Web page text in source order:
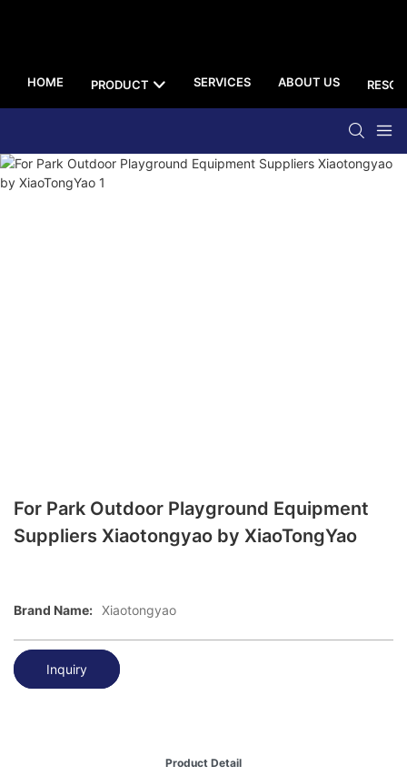
HOME PRODUCT SERVICES ABOUT US
For Park Outdoor Playground Equipment
Suppliers Xiaotongyao by XiaoTongYao
Brand Name: Xiaotongyao
Inquiry
Product Detail